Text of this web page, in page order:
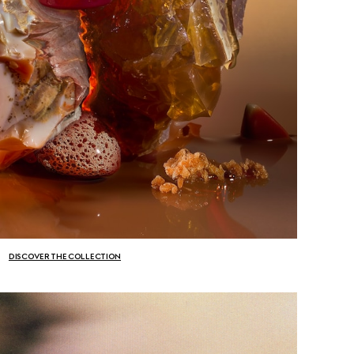
DISCOVER THE COLLECTION